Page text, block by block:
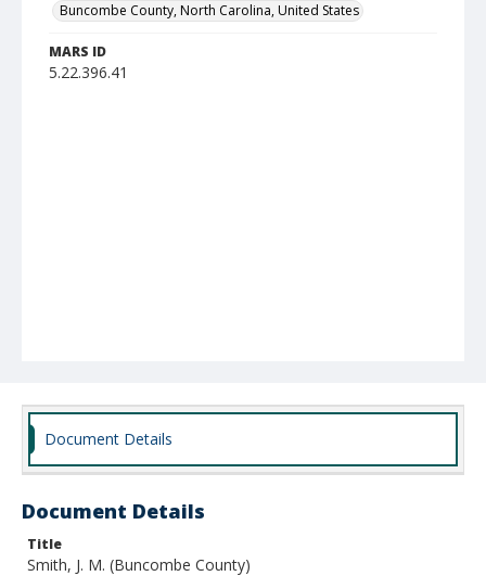
Buncombe County, North Carolina, United States
MARS ID
5.22.396.41
Document Details
Document Details
Title
Smith, J. M. (Buncombe County)